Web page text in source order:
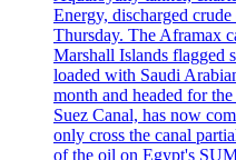
Energy, discharged
Thursday. The Aframax
Marshall Islands flagged
loaded with Saudi
month and headed for
Suez Canal, has now
only cross the canal
of the oil on Egypt's